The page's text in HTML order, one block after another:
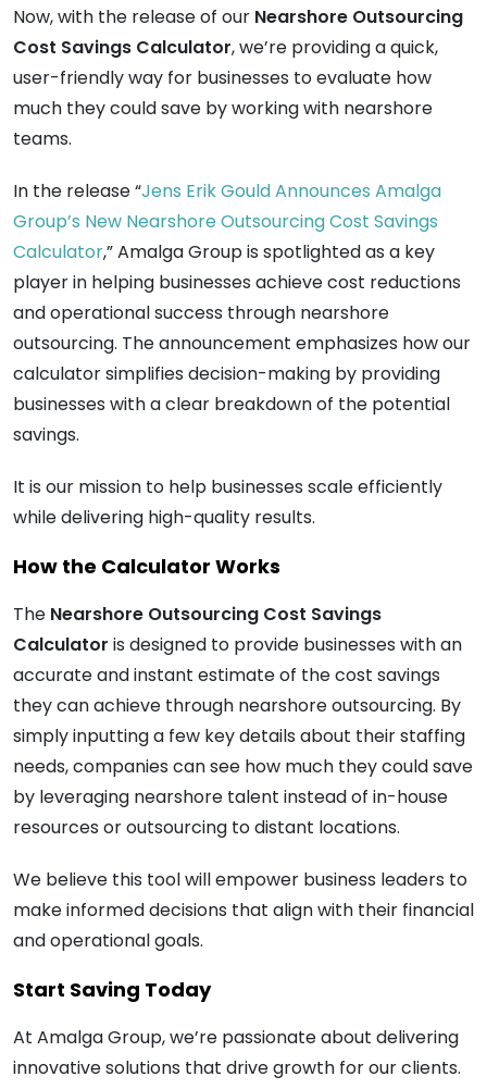
Now, with the release of our Nearshore Outsourcing
Cost Savings Calculator, we’re providing a quick,
user-friendly way for businesses to evaluate how
much they could save by working with nearshore
teams.
In the release “Jens Erik Gould Announces Amalga
Group’s New Nearshore Outsourcing Cost Savings
Calculator,” Amalga Group is spotlighted as a key
player in helping businesses achieve cost reductions
and operational success through nearshore
outsourcing. The announcement emphasizes how our
calculator simplifies decision-making by providing
businesses with a clear breakdown of the potential
savings.
It is our mission to help businesses scale efficiently
while delivering high-quality results.
How the Calculator Works
The Nearshore Outsourcing Cost Savings
Calculator is designed to provide businesses with an
accurate and instant estimate of the cost savings
they can achieve through nearshore outsourcing. By
simply inputting a few key details about their staffing
needs, companies can see how much they could save
by leveraging nearshore talent instead of in-house
resources or outsourcing to distant locations.
We believe this tool will empower business leaders to
make informed decisions that align with their financial
and operational goals.
Start Saving Today
At Amalga Group, we’re passionate about delivering
innovative solutions that drive growth for our clients.